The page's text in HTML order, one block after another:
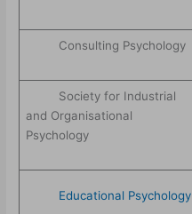
Consulting Psychology
Society for Industrial
and Organisational
Psychology
Educational Psychology